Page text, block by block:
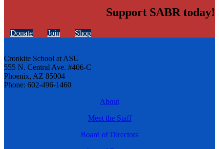
Support SABR today!
Donate Join Shop
Cronkite School at ASU
555 N. Central Ave. #406-C
Phoenix, AZ 85004
Phone: 602-496-1460
About
Meet the Staff
Board of Directors